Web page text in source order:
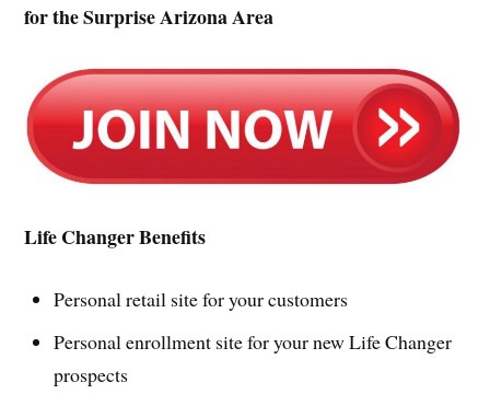
for the Surprise Arizona Area
Life Changer Benefits
Personal retail site for your customers
Personal enrollment site for your new Life Changer
prospects